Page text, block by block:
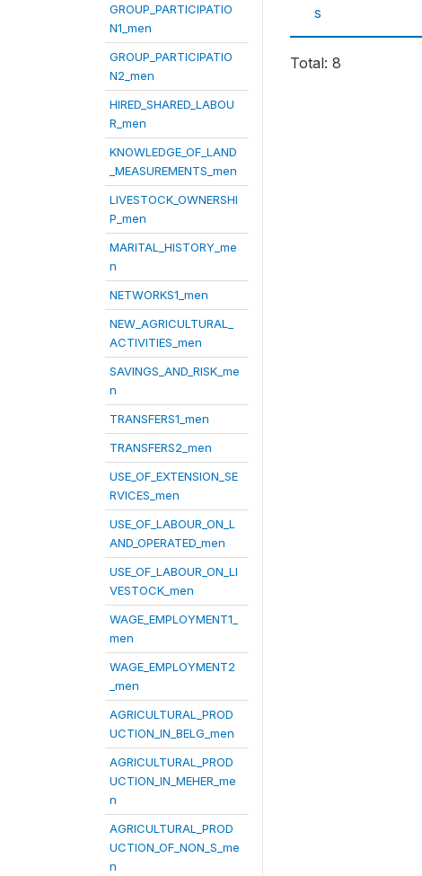
GROUP_PARTICIPATIO
N1_men
GROUP_PARTICIPATIO
N2_men
HIRED_SHARED_LABOU
R_men
KNOWLEDGE_OF_LAND
_MEASUREMENTS_men
LIVESTOCK_OWNERSHI
P_men
MARITAL_HISTORY_me
n
NETWORKS1_men
NEW_AGRICULTURAL_
ACTIVITIES_men
SAVINGS_AND_RISK_me
n
TRANSFERS1_men
TRANSFERS2_men
USE_OF_EXTENSION_SE
RVICES_men
USE_OF_LABOUR_ON_L
AND_OPERATED_men
USE_OF_LABOUR_ON_LI
VESTOCK_men
WAGE_EMPLOYMENT1_
men
WAGE_EMPLOYMENT2
_men
AGRICULTURAL_PROD
UCTION_IN_BELG_men
AGRICULTURAL_PROD
UCTION_IN_MEHER_me
n
AGRICULTURAL_PROD
UCTION_OF_NON_S_me
n
s
Total: 8